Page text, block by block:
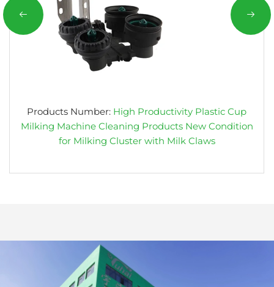
Products Number: High Productivity Plastic Cup
Milking Machine Cleaning Products New Condition
for Milking Cluster with Milk Claws